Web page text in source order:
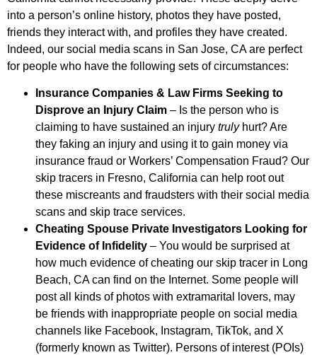
into a person’s online history, photos they have posted,
friends they interact with, and profiles they have created.
Indeed, our social media scans in San Jose, CA are perfect
for people who have the following sets of circumstances:
Insurance Companies & Law Firms Seeking to
Disprove an Injury Claim – Is the person who is
claiming to have sustained an injury trulyhurt? Are
they faking an injury and using it to gain money via
insurance fraud or Workers’ Compensation Fraud? Our
skip tracers in Fresno, California can help root out
these miscreants and fraudsters with their social media
scans and skip trace services.
Cheating Spouse Private Investigators Looking for
Evidence of Infidelity – You would be surprised at
how much evidence of cheating our skip tracer in Long
Beach, CA can find on the Internet. Some people will
post all kinds of photos with extramarital lovers, may
be friends with inappropriate people on social media
channels like Facebook, Instagram, TikTok, and X
(formerly known as Twitter). Persons of interest (POIs)